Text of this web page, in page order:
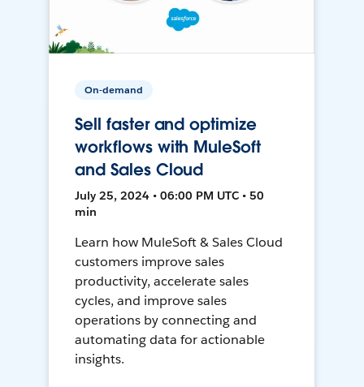
On-demand
Sell faster and optimize
workflows with MuleSoft
and Sales Cloud
July 25, 2024 • 06:00 PM UTC • 50
min
Learn how MuleSoft & Sales Cloud
customers improve sales
productivity, accelerate sales
cycles, and improve sales
operations by connecting and
automating data for actionable
insights.